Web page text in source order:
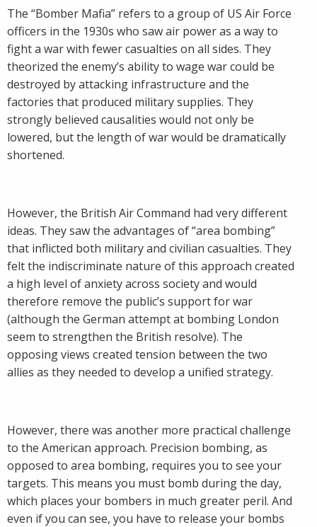
The “Bomber Mafia” refers to a group of US Air Force
officers in the 1930s who saw air power as a way to
fight a war with fewer casualties on all sides. They
theorized the enemy’s ability to wage war could be
destroyed by attacking infrastructure and the
factories that produced military supplies. They
strongly believed causalities would not only be
lowered, but the length of war would be dramatically
shortened.
However, the British Air Command had very different
ideas. They saw the advantages of “area bombing”
that inflicted both military and civilian casualties. They
felt the indiscriminate nature of this approach created
a high level of anxiety across society and would
therefore remove the public’s support for war
(although the German attempt at bombing London
seem to strengthen the British resolve). The
opposing views created tension between the two
allies as they needed to develop a unified strategy.
However, there was another more practical challenge
to the American approach. Precision bombing, as
opposed to area bombing, requires you to see your
targets. This means you must bomb during the day,
which places your bombers in much greater peril. And
even if you can see, you have to release your bombs